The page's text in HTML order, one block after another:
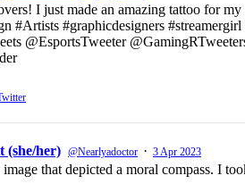
I just made an amazing tattoo for
#Artists #graphicdesigners
@EsportsTweeter
(she/her) @Nearlyadoctor · 3 Apr 2023
that depicted a moral compass. I